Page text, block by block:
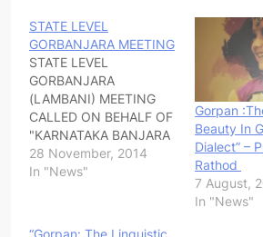
STATE LEVEL
GORBANJARA MEETING
STATE LEVEL
GORBANJARA
(LAMBANI) MEETING
CALLED ON BEHALF OF
"KARNATAKA BANJARA
VEDIKE" IN PROTEST
OF RAJASTHAN
ATTEND WITHOUT FAIL
28 November, 2014
In "News"
Gorpan
Beauty In
Dialect” –
Rathod
7 August,
In "News"
“Gorpan: The Linguistic